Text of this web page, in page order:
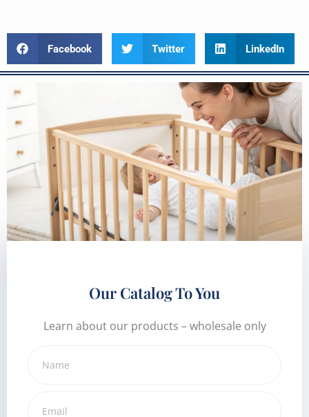
Facebook Twitter LinkedIn
Our Catalog To You
Learn about our products – wholesale only